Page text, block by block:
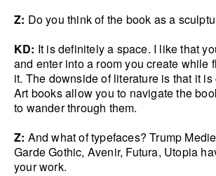
Z: Do you think of the book as a
KD: It is definitely a space. I like that
and enter into a room you create while
it. The downside of literature is that it
Art books allow you to navigate the
to wander through them.
Z: And what of typefaces? Trump
Garde Gothic, Avenir, Futura, Utopia
your work.